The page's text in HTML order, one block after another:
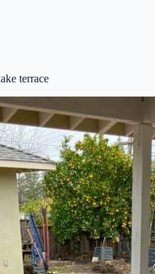
terrace